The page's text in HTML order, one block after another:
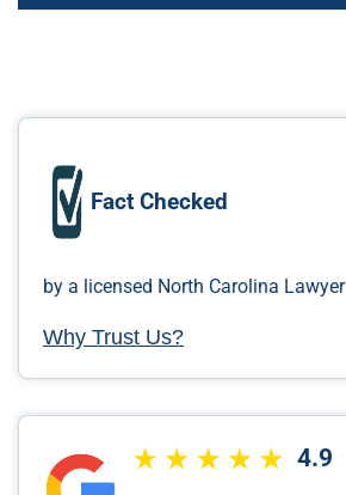
Fact Checked
by a licensed North Carolina Lawyer
Why Trust Us?
4.9